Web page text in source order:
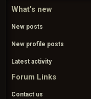
What's new
New posts
New profile posts
Latest activity
Forum Links
Contact us